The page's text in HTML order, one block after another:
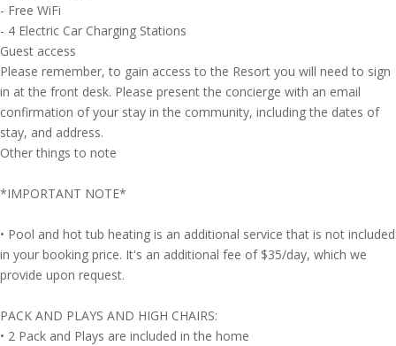
- Free WiFi
- 4 Electric Car Charging Stations
Guest access
Please remember, to gain access to the Resort you will need to sign
in at the front desk. Please present the concierge with an email
confirmation of your stay in the community, including the dates of
stay, and address.
Other things to note
*IMPORTANT NOTE*
• Pool and hot tub heating is an additional service that is not included
in your booking price. It's an additional fee of $35/day, which we
provide upon request.
PACK AND PLAYS AND HIGH CHAIRS:
• 2 Pack and Plays are included in the home